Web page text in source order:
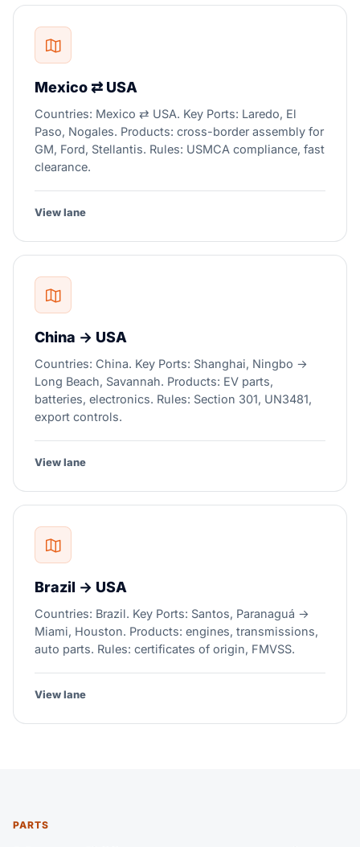
Mexico ⇄ USA
Countries: Mexico ⇄ USA. Key Ports: Laredo, El
Paso, Nogales. Products: cross-border assembly for
GM, Ford, Stellantis. Rules: USMCA compliance, fast
clearance.
View lane
China → USA
Countries: China. Key Ports: Shanghai, Ningbo →
Long Beach, Savannah. Products: EV parts,
batteries, electronics. Rules: Section 301, UN3481,
export controls.
View lane
Brazil → USA
Countries: Brazil. Key Ports: Santos, Paranaguá →
Miami, Houston. Products: engines, transmissions,
auto parts. Rules: certificates of origin, FMVSS.
View lane
PARTS